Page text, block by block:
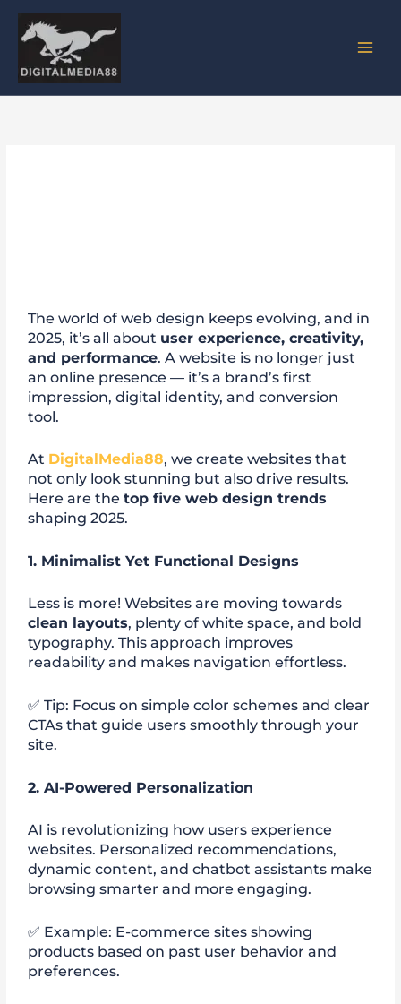
Skip
content
The world of web design keeps evolving, and in
2025, it’s all about user experience, creativity,
and performance. A website is no longer just
an online presence — it’s a brand’s first
impression, digital identity, and conversion
tool.
At DigitalMedia88, we create websites that
not only look stunning but also drive results.
Here are thetop five web design trends
shaping 2025.
1. Minimalist Yet Functional Designs
Less is more! Websites are moving towards
clean layouts, plenty of white space, and bold
typography. This approach improves
readability and makes navigation effortless.
✅ Tip: Focus on simple color schemes and clear
CTAs that guide users smoothly through your
site.
2. AI-Powered Personalization
AI is revolutionizing how users experience
websites. Personalized recommendations,
dynamic content, and chatbot assistants make
browsing smarter and more engaging.
✅ Example: E-commerce sites showing
products based on past user behavior and
preferences.